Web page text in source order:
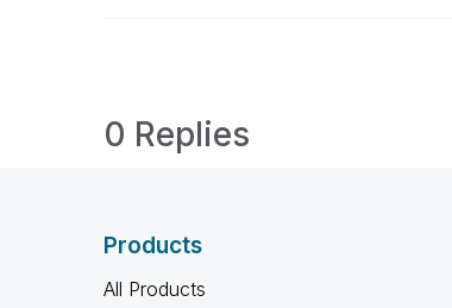
0 Replies
Products
All Products